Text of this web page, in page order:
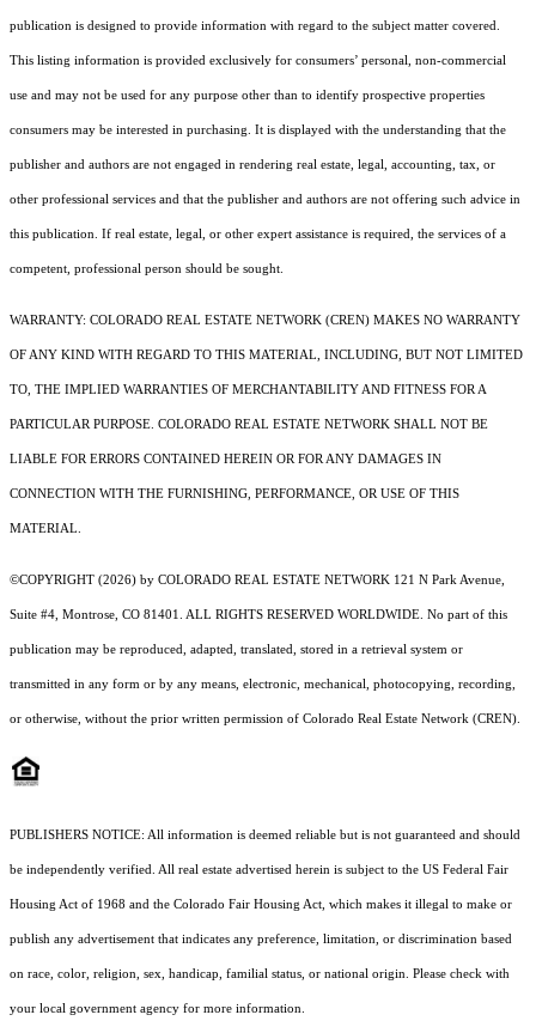
publication is designed to provide information with regard to the subject matter covered.
This listing information is provided exclusively for consumers’ personal, non-commercial
use and may not be used for any purpose other than to identify prospective properties
consumers may be interested in purchasing. It is displayed with the understanding that the
publisher and authors are not engaged in rendering real estate, legal, accounting, tax, or
other professional services and that the publisher and authors are not offering such advice in
this publication. If real estate, legal, or other expert assistance is required, the services of a
competent, professional person should be sought.
WARRANTY: COLORADO REAL ESTATE NETWORK (CREN) MAKES NO WARRANTY
OF ANY KIND WITH REGARD TO THIS MATERIAL, INCLUDING, BUT NOT LIMITED
TO, THE IMPLIED WARRANTIES OF MERCHANTABILITY AND FITNESS FOR A
PARTICULAR PURPOSE. COLORADO REAL ESTATE NETWORK SHALL NOT BE
LIABLE FOR ERRORS CONTAINED HEREIN OR FOR ANY DAMAGES IN
CONNECTION WITH THE FURNISHING, PERFORMANCE, OR USE OF THIS
MATERIAL.
©COPYRIGHT (2026) by COLORADO REAL ESTATE NETWORK 121 N Park Avenue,
Suite #4, Montrose, CO 81401. ALL RIGHTS RESERVED WORLDWIDE. No part of this
publication may be reproduced, adapted, translated, stored in a retrieval system or
transmitted in any form or by any means, electronic, mechanical, photocopying, recording,
or otherwise, without the prior written permission of Colorado Real Estate Network (CREN).
PUBLISHERS NOTICE: All information is deemed reliable but is not guaranteed and should
be independently verified. All real estate advertised herein is subject to the US Federal Fair
Housing Act of 1968 and the Colorado Fair Housing Act, which makes it illegal to make or
publish any advertisement that indicates any preference, limitation, or discrimination based
on race, color, religion, sex, handicap, familial status, or national origin. Please check with
your local government agency for more information.